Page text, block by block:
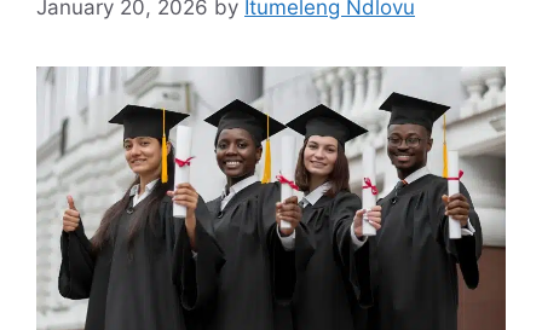
January 20, 2026 by Itumeleng Ndlovu